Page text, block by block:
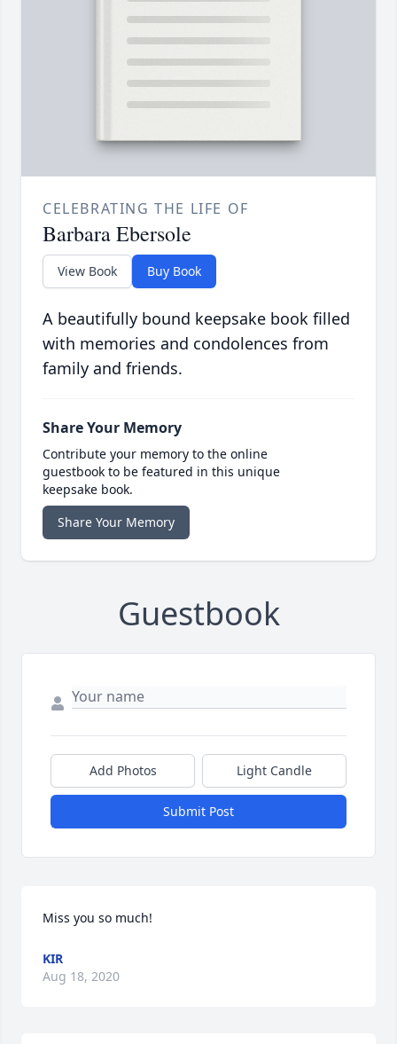
CELEBRATING THE LIFE OF
Barbara Ebersole
View Book Buy Book
A beautifully bound keepsake book filled
with memories and condolences from
family and friends.
Share Your Memory
Contribute your memory to the online
guestbook to be featured in this unique
keepsake book.
Share Your Memory
Guestbook
Add Photos Light Candle
Submit Post
Miss you so much!
KIR
Aug 18, 2020